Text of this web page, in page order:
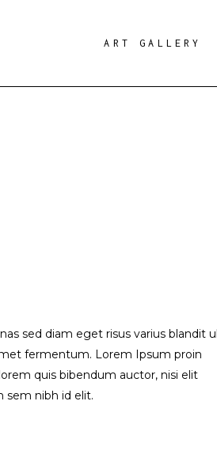
ART GALLERY
sed diam eget risus varius blandit
fermentum. Lorem Ipsum proin
quis bibendum auctor, nisi elit
sem nibh id elit.